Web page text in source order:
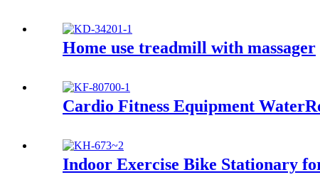
Home use treadmill with massager
Cardio Fitness Equipment
Indoor Exercise Bike Stationary